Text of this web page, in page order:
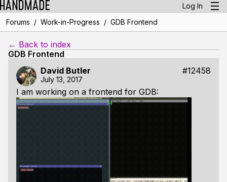
Log In
Forums / Work-in-Progress / GDB Frontend
← Back to index
GDB Frontend
David Butler
#12458
July 13, 2017
I am working on a frontend for GDB: